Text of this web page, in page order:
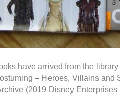
have arrived from the
– Heroes, Villains and
(2019 Disney